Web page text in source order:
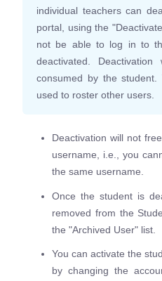
individual teachers can
portal, using the
not be able to log in to
deactivated.
consumed by the
used to roster other users.
Deactivation will not
username, i.e., you
the same username.
Once the student is
removed from the
the "Archived User" list.
You can activate the
by changing the